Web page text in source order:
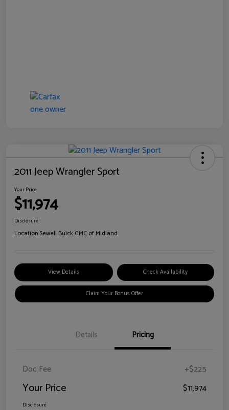
2011 Jeep Wrangler Sport
Your Price
$11,974
Disclosure
Location:Sewell Buick GMC of Midland
View Details Check Availability
Claim Your Bonus Offer
Details Pricing
Doc Fee +$225
Your Price $11,974
Disclosure